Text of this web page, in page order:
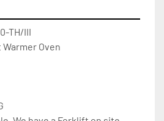
TH/III
Oven